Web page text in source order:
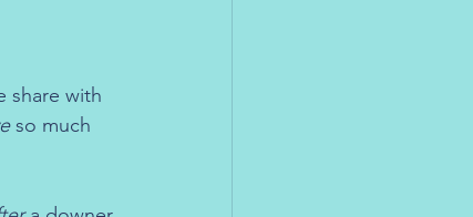
share with
so much